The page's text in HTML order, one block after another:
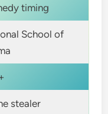
timing
School of
stealer